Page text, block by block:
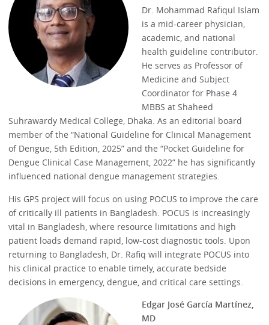
Dr. Mohammad Rafiqul Islam
is a mid-career physician,
academic, and national
health guideline contributor.
He serves as Professor of
Medicine and Subject
Coordinator for Phase 4
MBBS at Shaheed
Suhrawardy Medical College, Dhaka. As an editorial board
member of the “National Guideline for Clinical Management
of Dengue, 5th Edition, 2025” and the “Pocket Guideline for
Dengue Clinical Case Management, 2022” he has significantly
influenced national dengue management strategies.
His GPS project will focus on using POCUS to improve the care
of critically ill patients in Bangladesh. POCUS is increasingly
vital in Bangladesh, where resource limitations and high
patient loads demand rapid, low-cost diagnostic tools. Upon
returning to Bangladesh, Dr. Rafiq will integrate POCUS into
his clinical practice to enable timely, accurate bedside
decisions in emergency, dengue, and critical care settings.
Edgar José García Martínez,
MD